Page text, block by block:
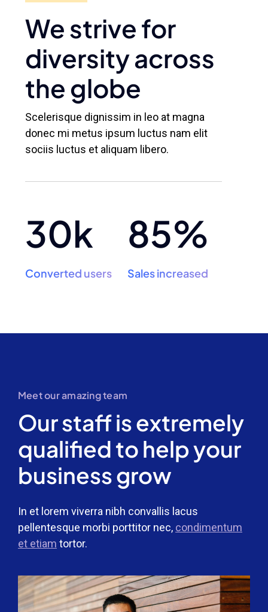
We strive for
diversity across
the globe
Scelerisque dignissim in leo at magna
donec mi metus ipsum luctus nam elit
sociis luctus et aliquam libero.
30k
Converted users
85%
Sales increased
Meet our amazing team
Our staff is extremely
qualified to help your
business grow
In et lorem viverra nibh convallis lacus
pellentesque morbi porttitor nec, condimentum
et etiam tortor.